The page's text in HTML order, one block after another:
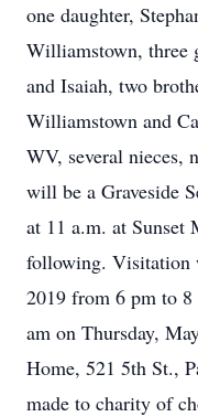
one daughter,
Williamstown, three
and Isaiah, two
Williamstown and
WV, several nieces,
will be a Graveside
at 11 a.m. at Sunset
following. Visitation
2019 from 6 pm to
am on Thursday,
Home, 521 5th St.,
made to charity of